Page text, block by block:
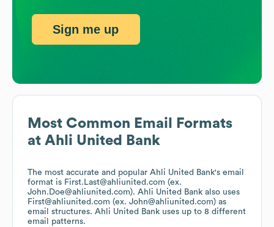
Most Common Email Formats
at Ahli United Bank
The most accurate and popular Ahli United Bank's email
format is First.Last@ahliunited.com (ex.
John.Doe@ahliunited.com). Ahli United Bank also uses
First@ahliunited.com (ex. John@ahliunited.com) as
email structures. Ahli United Bank uses up to 8 different
email patterns.
Sign me up